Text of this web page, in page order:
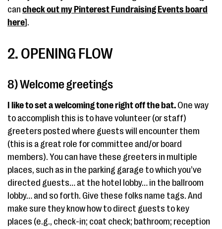
can check out my Pinterest Fundraising Events board
here].
2. OPENING FLOW
8) Welcome greetings
I like to set a welcoming tone right off the bat. One way
to accomplish this is to have volunteer (or staff)
greeters posted where guests will encounter them
(this is a great role for committee and/or board
members). You can have these greeters in multiple
places, such as in the parking garage to which you’ve
directed guests… at the hotel lobby… in the ballroom
lobby… and so forth. Give these folks name tags. And
make sure they know how to direct guests to key
places (e.g., check-in; coat check; bathroom; reception